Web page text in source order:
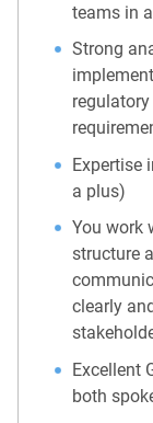
teams in
Strong
regulatory
Expertise
a plus)
You work
structure
clearly
Excellent
both